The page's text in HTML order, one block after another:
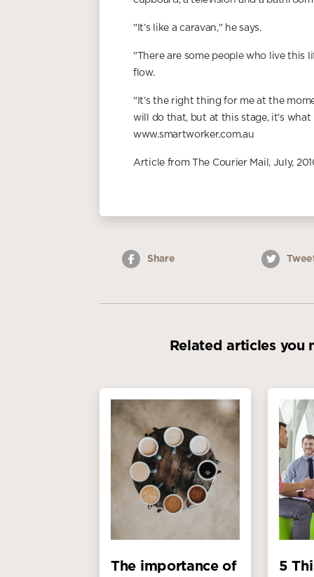
"It’s like a caravan," he says.
"There are some people who live this
flow.
"It’s the right thing for me at the
will do that, but at this stage, it’s
www.smartworker.com.au
Article from The Courier Mail, July,
Share
Related articles
The importance of
5